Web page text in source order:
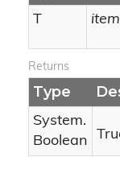
T
item
Returns
Type
System.
Boolean